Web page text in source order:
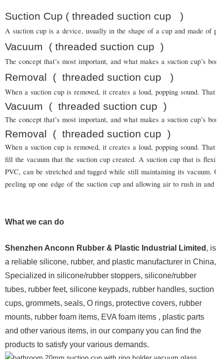
Suction Cup ( threaded suction cup )
A suction cup is a device, usually in the shape of a cup and made of
Vacuum ( threaded suction cup )
The concept that’s most important, and what makes a suction cup’s
Removal ( threaded suction cup )
When a suction cup is removed, it creates a loud, popping sound.
Vacuum ( threaded suction cup )
The concept that’s most important, and what makes a suction cup’s
Removal ( threaded suction cup )
When a suction cup is removed, it creates a loud, popping sound.
fill the vacuum that the suction cup created. A suction cup that is
PVC, can be stretched and tugged while still maintaining its vacuum.
peeling up one edge of the suction cup and allowing air to rush in and
What we can do
Shenzhen Anconn Rubber & Plastic Industrial Limited , is
a reliable silicone, rubber, and plastic manufacturer in China,
Specialized in silicone/rubber stoppers, silicone/rubber
tubes, rubber feet, silicone keypads, rubber handles, suction
cups, grommets, seals, O rings, protective covers, rubber
mounts, rubber foam items, EVA foam items , plastic parts
and other various items, in our company you can find the
products to satisfy your various demands.